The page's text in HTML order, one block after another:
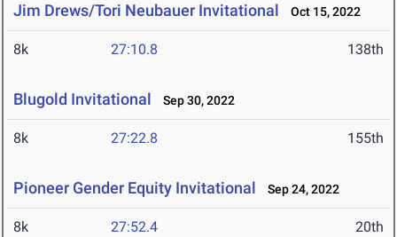
Jim Drews/Tori Neubauer Invitational Oct 15, 2022
8k 27:10.8 138th
Blugold Invitational Sep 30, 2022
8k 27:22.8 155th
Pioneer Gender Equity Invitational Sep 24, 2022
8k 27:52.4 20th